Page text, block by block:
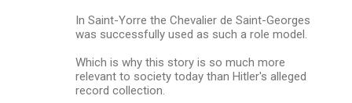
In Saint-Yorre the Chevalier de Saint-Georges
was successfully used as such a role model.
Which is why this story is so much more
relevant to society today than Hitler's alleged
record collection.